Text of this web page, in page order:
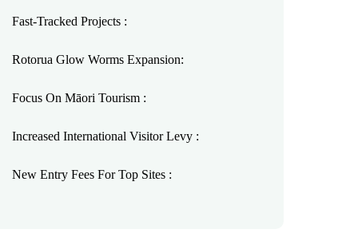
Fast-Tracked Projects :
Rotorua Glow Worms Expansion:
Focus On Māori Tourism :
Increased International Visitor Levy :
New Entry Fees For Top Sites :